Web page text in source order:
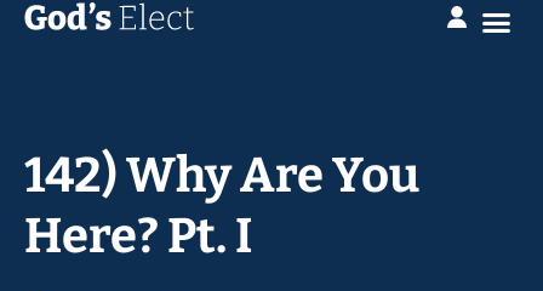
142) Why Are You
Here? Pt. I